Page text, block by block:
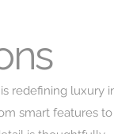
redefining luxury
smart features to